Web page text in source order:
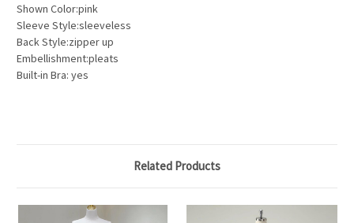
Shown Color:pink
Sleeve Style:sleeveless
Back Style:zipper up
Embellishment:pleats
Built-in Bra: yes
Related Products